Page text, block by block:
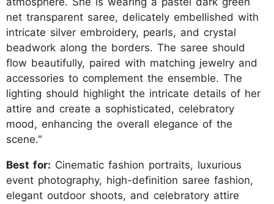
net transparent saree, delicately embellished with
intricate silver embroidery, pearls, and crystal
beadwork along the borders. The saree should
flow beautifully, paired with matching jewelry and
accessories to complement the ensemble. The
lighting should highlight the intricate details of her
attire and create a sophisticated, celebratory
mood, enhancing the overall elegance of the
scene."
Best for: Cinematic fashion portraits, luxurious
event photography, high-definition saree fashion,
elegant outdoor shoots, and celebratory attire